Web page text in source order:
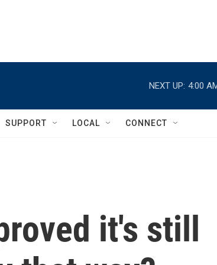
NEXT UP: 4:00
SUPPORT LOCAL CONNECT
it's still